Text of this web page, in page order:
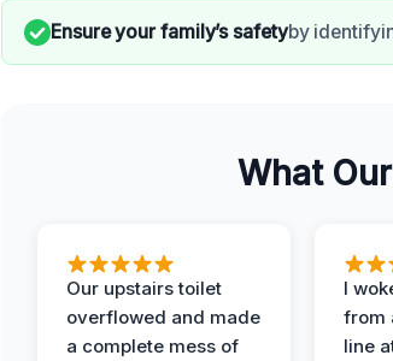
Ensure your family’s safetyby
What
Our upstairs toilet
overflowed and made
a complete mess of
I
from
line